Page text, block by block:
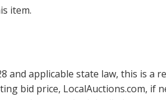
item.
and applicable state law, this is
bid price, LocalAuctions.com, if